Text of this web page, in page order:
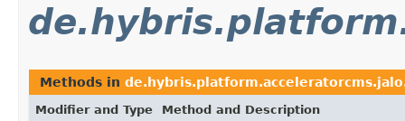
Methods in
Modifier and Type Method and Description